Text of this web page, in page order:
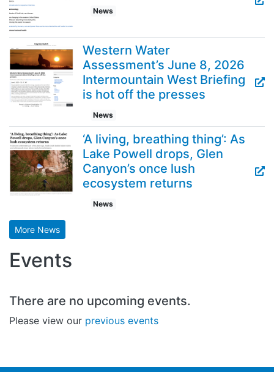
News
Western Water
Assessment’s June 8, 2026
Intermountain West Briefing
is hot off the presses
News
‘A living, breathing thing’: As
Lake Powell drops, Glen
Canyon’s once lush
ecosystem returns
News
More News
Events
There are no upcoming events.
Please view our previous events